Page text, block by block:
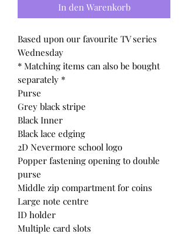
In den Warenkorb
Based upon our favourite TV series
Wednesday
* Matching items can also be bought
separately *
Purse
Grey black stripe
Black Inner
Black lace edging
2D Nevermore school logo
Popper fastening opening to double
purse
Middle zip compartment for coins
Large note centre
ID holder
Multiple card slots